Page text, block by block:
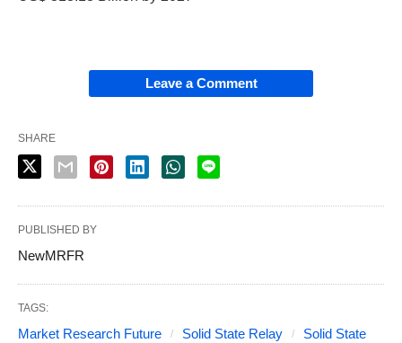
Leave a Comment
SHARE
PUBLISHED BY
NewMRFR
TAGS:
Market Research Future Solid State Relay
Solid State